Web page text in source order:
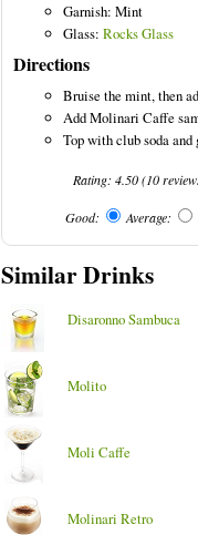
Garnish: Mint
Glass: Rocks Glass
Directions
Bruise the mint, then
Add Molinari Caffe
Top with club soda
Rating:4.50(10
Good: Average:
Similar Drinks
Disaronno Sambuca
Molito
Moli Caffe
Molinari Retro